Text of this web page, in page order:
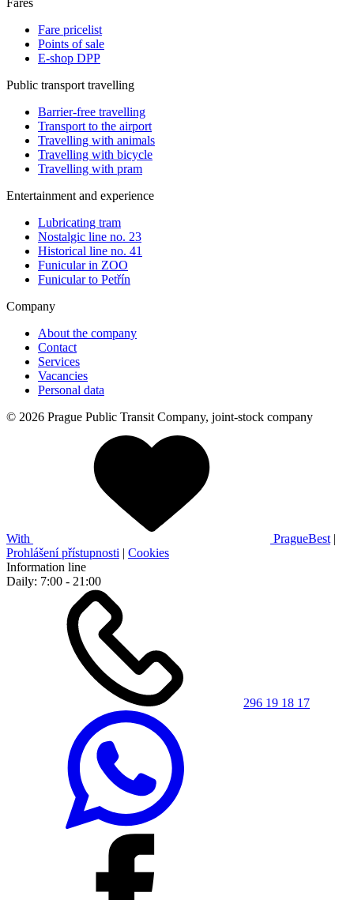
Fares
Fare pricelist
Points of sale
E-shop DPP
Public transport travelling
Barrier-free travelling
Transport to the airport
Travelling with animals
Travelling with bicycle
Travelling with pram
Entertainment and experience
Lubricating tram
Nostalgic line no. 23
Historical line no. 41
Funicular in ZOO
Funicular to Petřín
Company
About the company
Contact
Services
Vacancies
Personal data
© 2026 Prague Public Transit Company, joint-stock company
With PragueBest |
Prohlášení přístupnosti | Cookies
Information line
Daily: 7:00 - 21:00
296 19 18 17